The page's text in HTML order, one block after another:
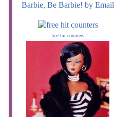
Barbie, Be Barbie! by Email
free hit counters